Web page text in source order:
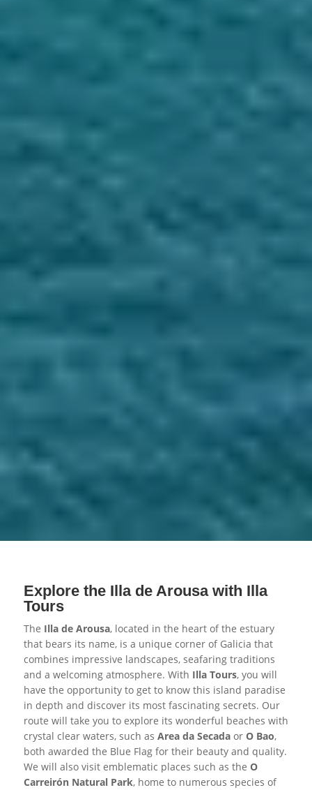
Explore the Illa de Arousa with Illa
Tours
The Illa de Arousa, located in the heart of the estuary
that bears its name, is a unique corner of Galicia that
combines impressive landscapes, seafaring traditions
and a welcoming atmosphere. With Illa Tours, you will
have the opportunity to get to know this island paradise
in depth and discover its most fascinating secrets. Our
route will take you to explore its wonderful beaches with
crystal clear waters, such as Area da Secadaor O Bao,
both awarded the Blue Flag for their beauty and quality.
We will also visit emblematic places such as the O
Carreirón Natural Park, home to numerous species of